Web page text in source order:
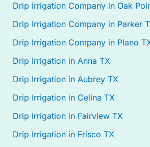
Drip Irrigation Company in Oak
Drip Irrigation Company in Parker
Drip Irrigation Company in Plano
Drip Irrigation in Anna TX
Drip Irrigation in Aubrey TX
Drip Irrigation in Celina TX
Drip Irrigation in Fairview TX
Drip Irrigation in Frisco TX